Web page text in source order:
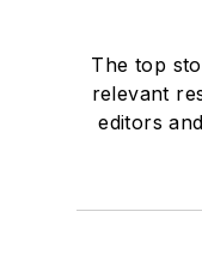
The top
relevant
editors